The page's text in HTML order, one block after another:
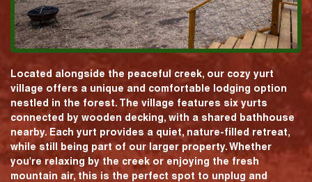
Located alongside the peaceful creek, our cozy yurt
village offers a unique and comfortable lodging option
nestled in the forest. The village features six yurts
connected by wooden decking, with a shared bathhouse
nearby. Each yurt provides a quiet, nature-filled retreat,
while still being part of our larger property. Whether
you're relaxing by the creek or enjoying the fresh
mountain air, this is the perfect spot to unplug and